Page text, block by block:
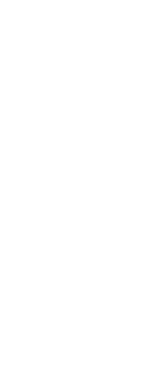
welding/repairs,hull/propeller
structural